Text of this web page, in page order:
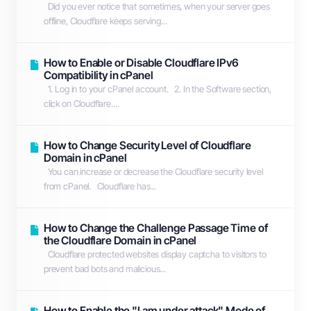
Did you ever notice that sometimes, when your server goes
offline, Cloudflare keeps serving...
How to Enable or Disable Cloudflare IPv6
Compatibility in cPanel
1. Log in to your cPanel account. 2. In the Software section,
click on Cloudflare....
How to Change Security Level of Cloudflare
Domain in cPanel
You can increase or decrease the Cloudflare security level
from cPanel. Cloudflare has...
How to Change the Challenge Passage Time of
the Cloudflare Domain in cPanel
Cloudflare protected websites display captcha to visitors to
prevent bad bots and malicious...